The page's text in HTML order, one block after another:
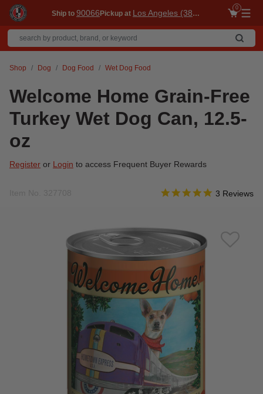
Ship to 90066Pickup at Los Angeles (3860)
0
Shop Dog Dog Food Wet Dog Food
Welcome Home Grain-Free
Turkey Wet Dog Can, 12.5-
oz
Register or Login to access Frequent Buyer Rewards
3.6 out of 5 Customer
5.0 star
3 Reviews